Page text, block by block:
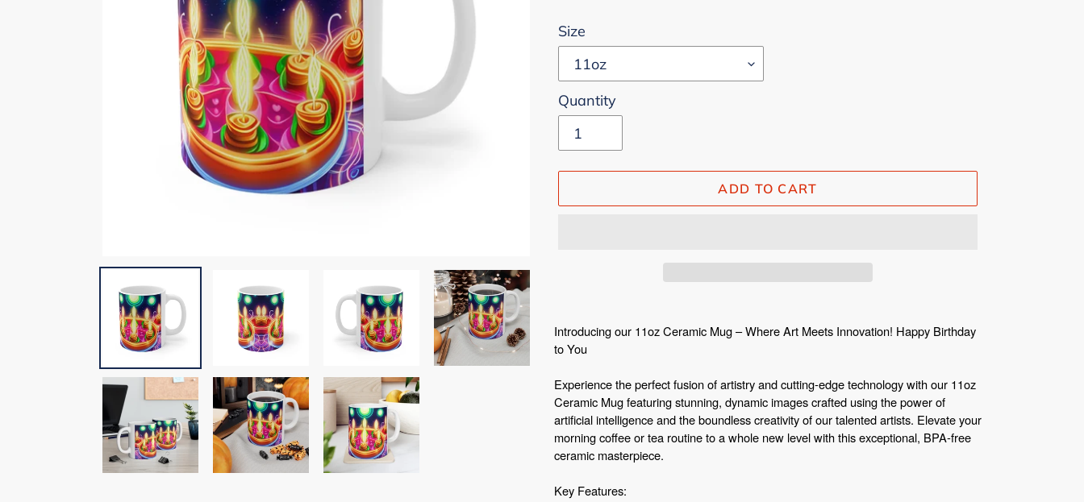
Size
Quantity
ADD TO CART
product
to
cart
Introducing our 11oz Ceramic Mug – Where Art Meets Innovation! Happy Birthday
to You
Experience the perfect fusion of artistry and cutting-edge technology with our 11oz
Ceramic Mug featuring stunning, dynamic images crafted using the power of
artificial intelligence and the boundless creativity of our talented artists. Elevate your
morning coffee or tea routine to a whole new level with this exceptional, BPA-free
ceramic masterpiece.
Key Features: